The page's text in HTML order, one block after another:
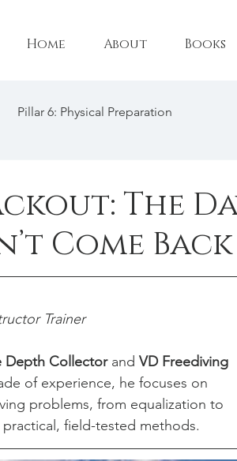
Home About Books
Pillar 6: Physical Preparation
Freediving Philosophy
The
Come Back
Trainer
Depth Collector and VD Freediving
of experience, he focuses on
problems, from equalization to
field-tested methods.